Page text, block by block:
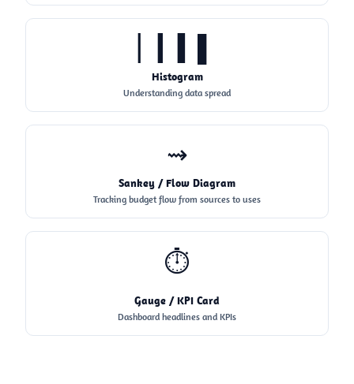
Histogram
Understanding data spread
⇝
Sankey / Flow Diagram
Tracking budget flow from sources to uses
⏱
Gauge / KPI Card
Dashboard headlines and KPIs